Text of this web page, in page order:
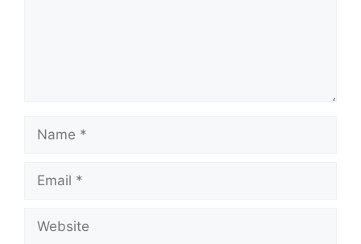
Name
Email
Website